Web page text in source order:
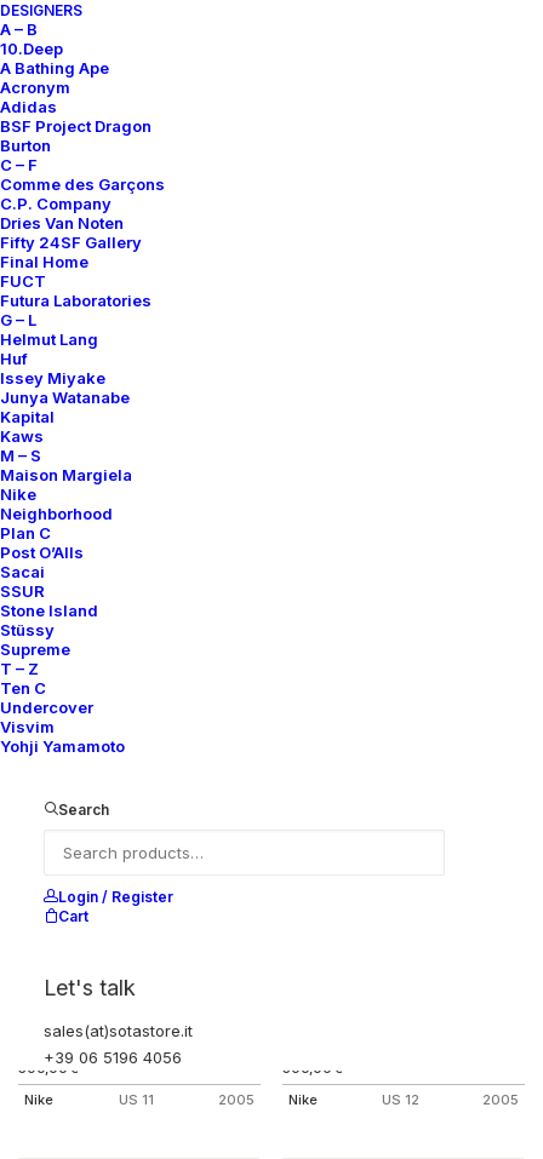
DESIGNERS
A – B
10.Deep
A Bathing Ape
Acronym
Adidas
BSF Project Dragon
Burton
C – F
Comme des Garçons
C.P. Company
Dries Van Noten
Fifty 24SF Gallery
Final Home
FUCT
Futura Laboratories
G – L
Helmut Lang
Huf
Issey Miyake
Junya Watanabe
Kapital
Kaws
M – S
Maison Margiela
Nike
Neighborhood
Plan C
Post O’Alls
Sacai
SSUR
Stone Island
Stüssy
Supreme
T – Z
Ten C
Undercover
Visvim
Yohji Yamamoto
Search
Login / Register
Cart
Let's talk
sales(at)sotastore.it
+39 06 5196 4056
AIR FORCE 1 DUCKBOOT
Nike US 12
AIR FORCE 1 HIGH A-COLD-WALL
Nike
AIR FORCE 1 INSIDE/OUT
BAROQUE BROWN
500,00€
Nike
US 11 2005
500,00 €
Nike
US 12 2005